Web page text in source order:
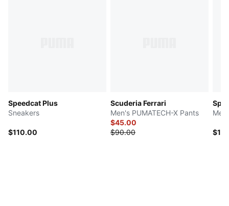
Speedcat Plus
Sneakers
$110.00
Scuderia Ferrari
Men's PUMATECH-X Pants
$45.00
$90.00